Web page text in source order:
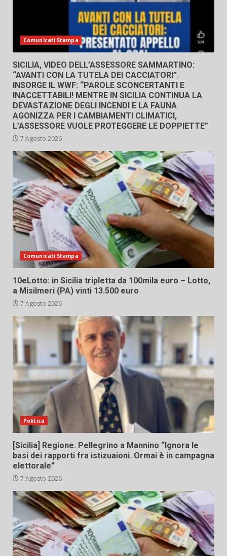
Comunicati Stampa
SICILIA, VIDEO DELL’ASSESSORE SAMMARTINO:
“AVANTI CON LA TUTELA DEI CACCIATORI”.
INSORGE IL WWF: “PAROLE SCONCERTANTI E
INACCETTABILI! MENTRE IN SICILIA CONTINUA LA
DEVASTAZIONE DEGLI INCENDI E LA FAUNA
AGONIZZA PER I CAMBIAMENTI CLIMATICI,
L’ASSESSORE VUOLE PROTEGGERE LE DOPPIETTE”
7 Agosto 2026
Comunicati Stampa
10eLotto: in Sicilia tripletta da 100mila euro – Lotto,
a Misilmeri (PA) vinti 13.500 euro
7 Agosto 2026
Politica
[Sicilia] Regione. Pellegrino a Mannino “Ignora le
basi dei rapporti fra istizuaioni. Ormai è in campagna
elettorale”
7 Agosto 2026